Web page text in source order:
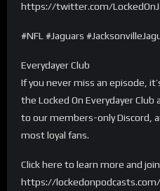
https://twitter.com/
#NFL #Jaguars
Everydayer Club
If you never miss an episode,
the Locked On Everydayer
to our members-only Discord,
most loyal fans.
Click here to learn more and
https://